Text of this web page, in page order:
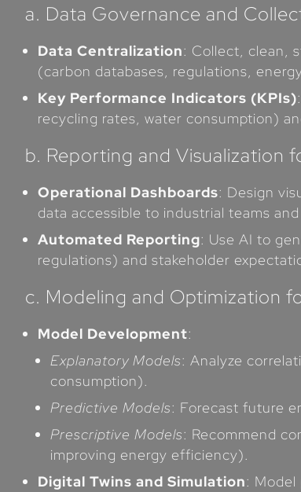
a. Data Governance and
Data Centralization: Collect, clean,
(carbon databases, regulations,
Key Performance Indicators (KPIs)
recycling rates, water consumption)
b. Reporting and Visualization
Operational Dashboards: Design
data accessible to industrial teams
Automated Reporting: Use AI to
regulations) and stakeholder
c. Modeling and Optimization
Model Development:
Explanatory Models: Analyze
consumption).
Predictive Models: Forecast future
Prescriptive Models: Recommend
improving energy efficiency).
Digital Twins and Simulation: